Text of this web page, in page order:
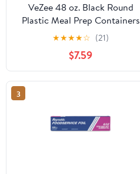
VeZee 48 oz. Black Round
Plastic Meal Prep Containers
with Clear Dome Lids| Bento
Box, BPA Free, Stackable,
Microwave/Dishwasher/Freezer
Safe|10CT
★★★★☆ (21)
$7.59
3